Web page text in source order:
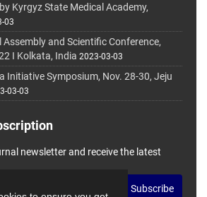
Kyrgyz State Medical Academy,
03
Assembly and Scientific Conference,
I Kolkata, India 2023-03-03
Initiative Symposium, Nov. 28-30, Jeju
03-03
newsletter and receive the latest
Subscribe